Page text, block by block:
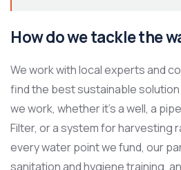
How do we tackle the
We work with local experts and
find the best sustainable
we work, whether it’s a well, a
Filter, or a system for harvesting
every water point we fund, our
sanitation and hygiene training,